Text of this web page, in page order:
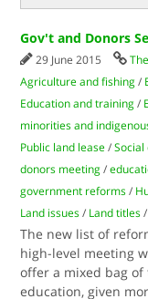
Gov't and Donors
29 June 2015
Agriculture and fishing /
Education and training /
minorities and
Public land lease /
donors meeting /
government reforms /
Land issues / Land titles /
The new list of
high-level meeting
offer a mixed bag of
education, given